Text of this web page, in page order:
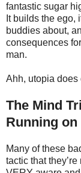
fantastic sugar
It builds the ego,
buddies about,
consequences
man.
Ahh, utopia does
The Mind
Running on
Many of these
tactic that